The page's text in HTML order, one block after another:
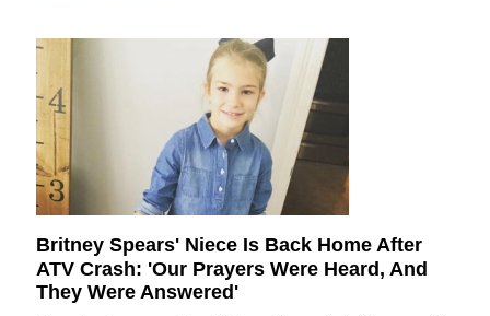
Britney Spears' Niece Is Back Home After
ATV Crash: 'Our Prayers Were Heard, And
They Were Answered'